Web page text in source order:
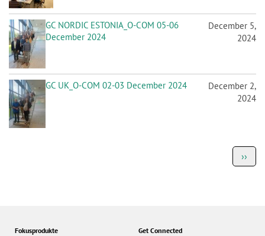
GC NORDIC ESTONIA_O-COM 05-06
December 2024
December 5,
2024
GC UK_O-COM 02-03 December 2024
December 2,
2024
Next
page
››
Fokusprodukte
Get Connected